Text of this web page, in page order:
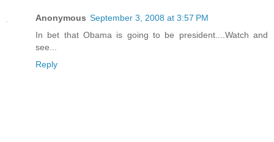
Anonymous September 3, 2008 at 3:57 PM
In bet that Obama is going to be president....Watch and
see...
Reply